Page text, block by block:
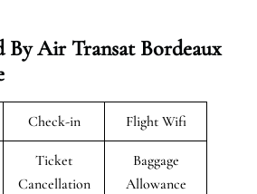
By Air Transat Bordeaux
Check-in Flight Wifi
Ticket
Cancellation
Baggage
Allowance